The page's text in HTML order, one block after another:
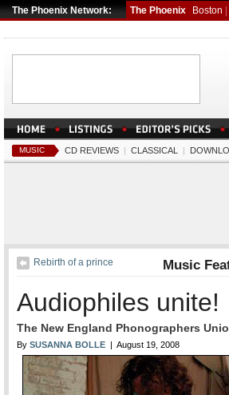
The Phoenix Network: The Phoenix Boston
MUSIC CD REVIEWS | CLASSICAL |
Rebirth of a prince Music
Audiophiles unite!
The New England Phonographers
By SUSANNA BOLLE | August 19, 2008